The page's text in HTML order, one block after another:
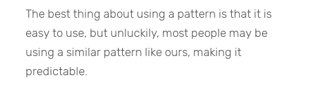
The best thing about using a pattern is that it is
easy to use, but unluckily, most people may be
using a similar pattern like ours, making it
predictable.